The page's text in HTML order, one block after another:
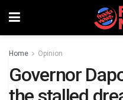
Home Opinion
Governor